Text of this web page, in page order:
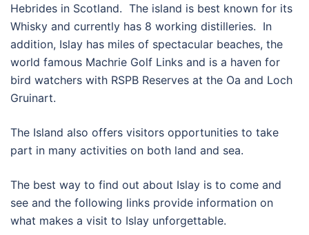
Hebrides in Scotland. The island is best known for its
Whisky and currently has 8 working distilleries. In
addition, Islay has miles of spectacular beaches, the
world famous Machrie Golf Links and is a haven for
bird watchers with RSPB Reserves at the Oa and Loch
Gruinart.
The Island also offers visitors opportunities to take
part in many activities on both land and sea.
The best way to find out about Islay is to come and
see and the following links provide information on
what makes a visit to Islay unforgettable.